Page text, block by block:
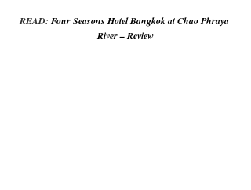
READ: Four Seasons Hotel Bangkok at Chao Phraya
River – Review